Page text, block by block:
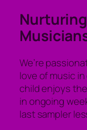
We’re
love of music
child enjoys
in ongoing
last sampler